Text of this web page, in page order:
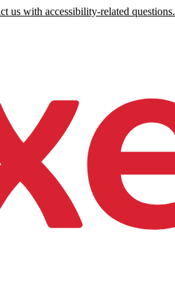
us with accessibility-related questions.